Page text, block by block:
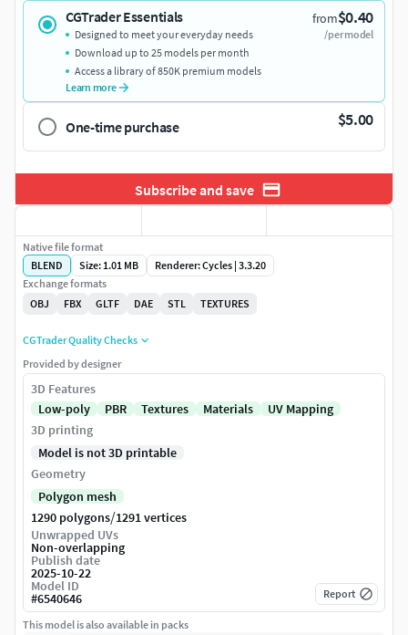
CGTrader Essentials from$0.40
/per model
Designed to meet your everyday needs
Download up to 25 models per month
Access a library of 850K premium models
Learn more
One-time purchase $5.00
Subscribe and save
Native file format
BLEND
Size: 1.01 MB
Renderer: Cycles | 3.3.20
Exchange formats
OBJ
FBX GLTF DAE STL TEXTURES
CGTrader Quality Checks
Provided by designer
3D Features
Low-poly
PBR Textures Materials
UV Mapping
3D printing
Model is not 3D printable
Geometry
Polygon mesh
1290 polygons/1291 vertices
Unwrapped UVs
Non-overlapping
Publish date
2025-10-22
Model ID
#6540646 Report
This model is also available in packs